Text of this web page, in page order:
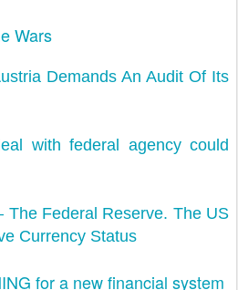
Wars
Demands An Audit Of Its
with federal agency could
Federal Reserve. The US
Currency Status
for a new financial system